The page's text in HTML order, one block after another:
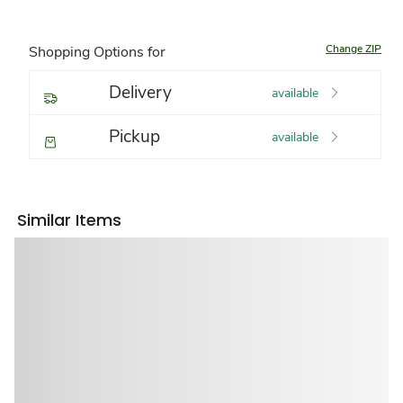
Shopping Options for Change ZIP
Delivery available
Pickup available
Similar Items